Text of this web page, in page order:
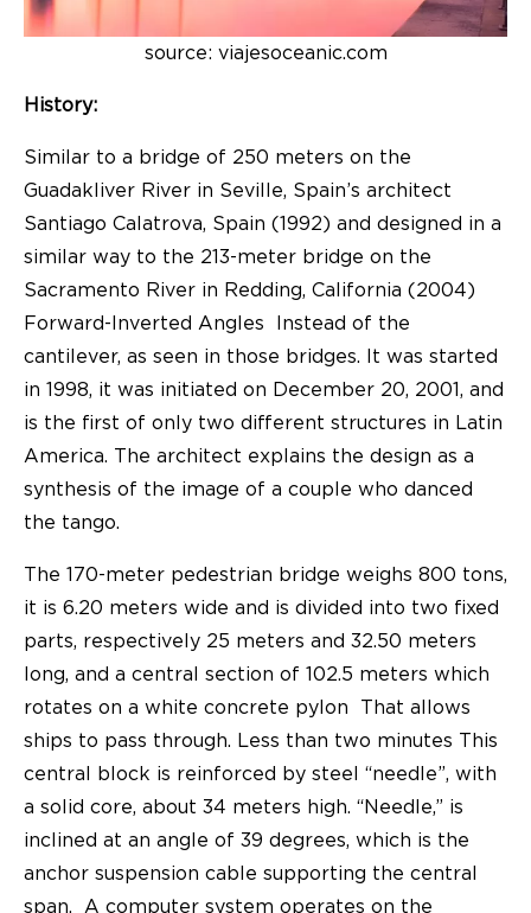
source: viajesoceanic.com
History:
Similar to a bridge of 250 meters on the
Guadakliver River in Seville, Spain’s architect
Santiago Calatrova, Spain (1992) and designed in a
similar way to the 213-meter bridge on the
Sacramento River in Redding, California (2004)
Forward-Inverted Angles Instead of the
cantilever, as seen in those bridges. It was started
in 1998, it was initiated on December 20, 2001, and
is the first of only two different structures in Latin
America. The architect explains the design as a
synthesis of the image of a couple who danced
the tango.
The 170-meter pedestrian bridge weighs 800 tons,
it is 6.20 meters wide and is divided into two fixed
parts, respectively 25 meters and 32.50 meters
long, and a central section of 102.5 meters which
rotates on a white concrete pylon That allows
ships to pass through. Less than two minutes This
central block is reinforced by steel “needle”, with
a solid core, about 34 meters high. “Needle,” is
inclined at an angle of 39 degrees, which is the
anchor suspension cable supporting the central
span. A computer system operates on the